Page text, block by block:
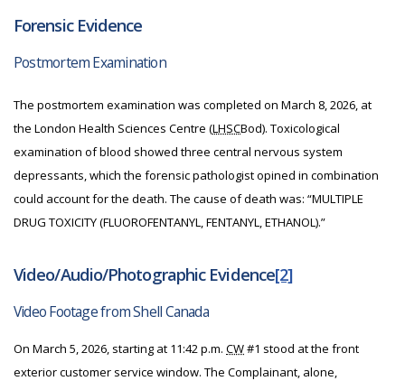
Forensic Evidence
Postmortem Examination
The postmortem examination was completed on March 8, 2026, at
the London Health Sciences Centre (LHSCBod). Toxicological
examination of blood showed three central nervous system
depressants, which the forensic pathologist opined in combination
could account for the death. The cause of death was: “MULTIPLE
DRUG TOXICITY (FLUOROFENTANYL, FENTANYL, ETHANOL).”
Video/Audio/Photographic Evidence[2]
Video Footage from Shell Canada
On March 5, 2026, starting at 11:42 p.m. CW#1 stood at the front
exterior customer service window. The Complainant, alone,